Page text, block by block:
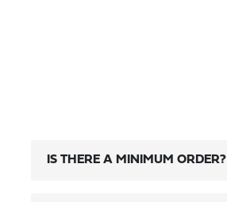
IS THERE A MINIMUM ORDER?